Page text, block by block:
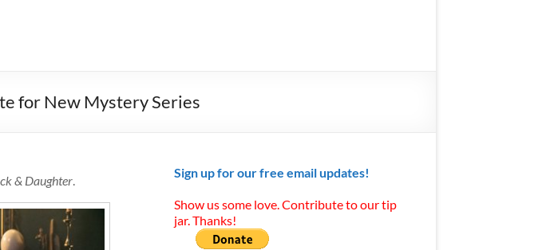
for New Mystery Series
& Daughter.
Sign up for our free email updates!
Show us some love. Contribute to our tip
jar. Thanks!